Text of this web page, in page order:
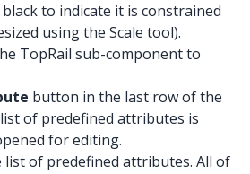
black to indicate it is constrained
using the Scale tool).
TopRail sub-component to
button in the last row of the
of predefined attributes is
for editing.
list of predefined attributes. All of